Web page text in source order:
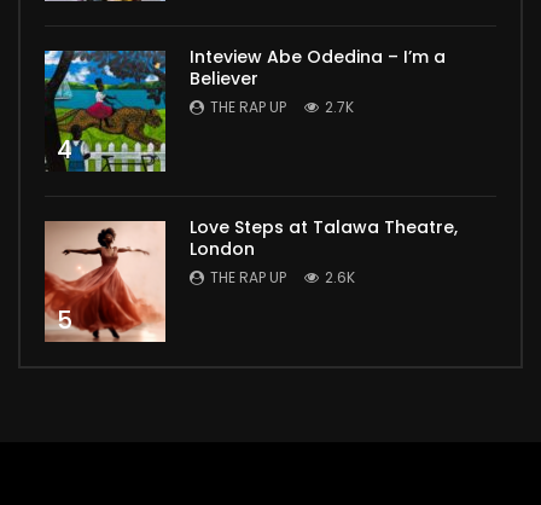
4
Inteview Abe Odedina – I’m a
Believer
THE RAP UP 2.7K
5
Love Steps at Talawa Theatre,
London
THE RAP UP 2.6K